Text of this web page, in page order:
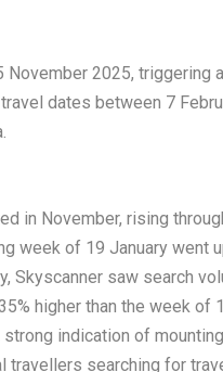
2025, triggering
dates between 7
in November, rising
week of 19 January went
Skyscanner saw search
higher than the week of
indication of
searching for